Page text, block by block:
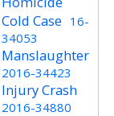
Cold Case 16-
34053
Manslaughter
2016-34423
Injury Crash
2016-34880